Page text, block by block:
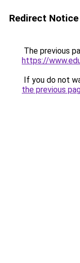
Redirect Notice
The previous
https://
If you do not
the previous